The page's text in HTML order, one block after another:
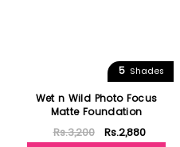
5 Shades
Wet n Wild Photo Focus
Matte Foundation
Rs.3,200 Rs.2,880